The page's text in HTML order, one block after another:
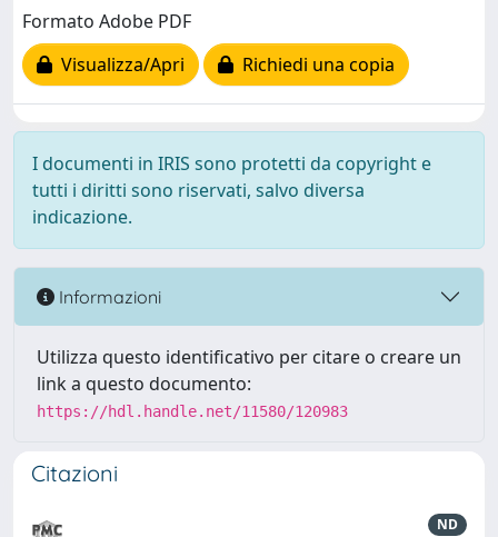
Formato Adobe PDF
Visualizza/Apri
Richiedi una copia
I documenti in IRIS sono protetti da copyright e
tutti i diritti sono riservati, salvo diversa
indicazione.
Informazioni
Utilizza questo identificativo per citare o creare un
link a questo documento:
https://hdl.handle.net/11580/120983
Citazioni
ND